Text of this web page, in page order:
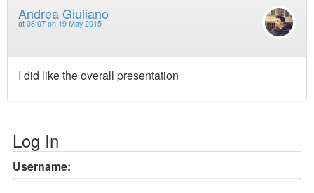
Andrea Giuliano
at 08:07 on 19 May 2015
I did like the overall presentation
Log In
Username: